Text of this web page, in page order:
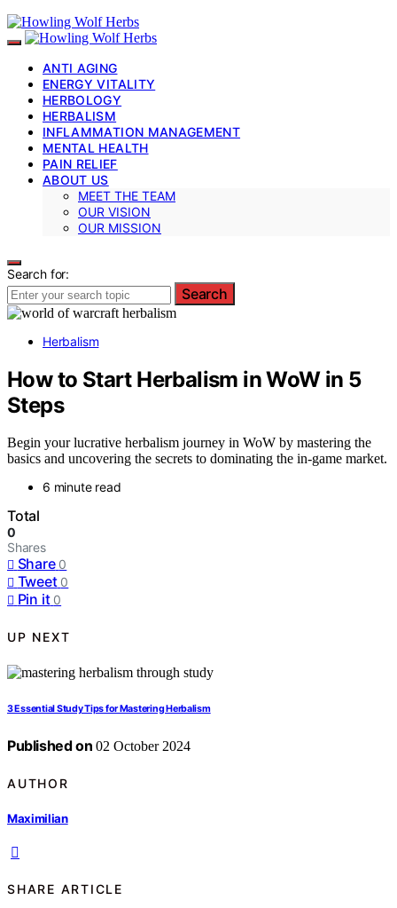
ANTI AGING
ENERGY VITALITY
HERBOLOGY
HERBALISM
INFLAMMATION MANAGEMENT
MENTAL HEALTH
PAIN RELIEF
ABOUT US
MEET THE TEAM
OUR VISION
OUR MISSION
Search for:
Search
Herbalism
How to Start Herbalism in WoW in 5
Steps
Begin your lucrative herbalism journey in WoW by mastering the
basics and uncovering the secrets to dominating the in-game market.
6 minute read
Total
0
Shares
Share 0
Tweet 0
Pin it 0
UP NEXT
3 Essential Study Tips for Mastering Herbalism
Published on 02 October 2024
AUTHOR
Maximilian
SHARE ARTICLE